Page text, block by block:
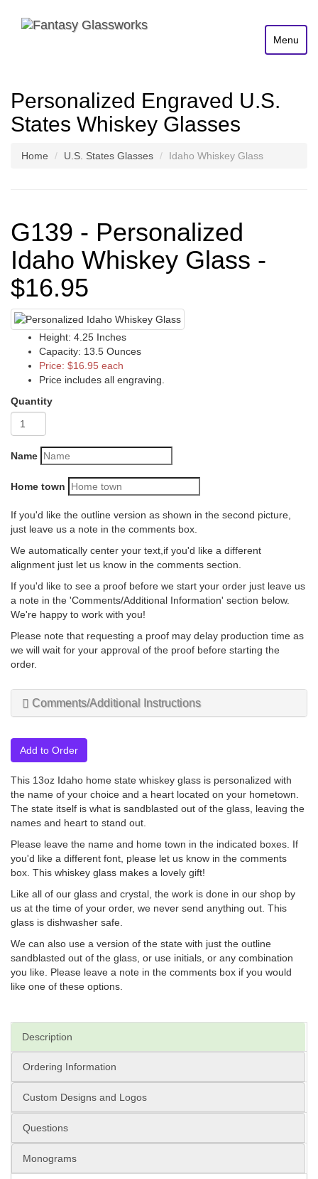
Menu
Personalized Engraved U.S.
States Whiskey Glasses
Home U.S. States Glasses Idaho Whiskey Glass
G139 - Personalized
Idaho Whiskey Glass -
$16.95
Height: 4.25 Inches
Capacity: 13.5 Ounces
Price: $16.95 each
Price includes all engraving.
Quantity
Name
Home town
If you'd like the outline version as shown in the second picture,
just leave us a note in the comments box.
We automatically center your text,if you'd like a different
alignment just let us know in the comments section.
If you'd like to see a proof before we start your order just leave us
a note in the 'Comments/Additional Information' section below.
We're happy to work with you!
Please note that requesting a proof may delay production time as
we will wait for your approval of the proof before starting the
order.
Comments/Additional Instructions
Add to Order
This 13oz Idaho home state whiskey glass is personalized with
the name of your choice and a heart located on your hometown.
The state itself is what is sandblasted out of the glass, leaving the
names and heart to stand out.
Please leave the name and home town in the indicated boxes. If
you'd like a different font, please let us know in the comments
box. This whiskey glass makes a lovely gift!
Like all of our glass and crystal, the work is done in our shop by
us at the time of your order, we never send anything out. This
glass is dishwasher safe.
We can also use a version of the state with just the outline
sandblasted out of the glass, or use initials, or any combination
you like. Please leave a note in the comments box if you would
like one of these options.
Description
Ordering Information
Custom Designs and Logos
Questions
Monograms